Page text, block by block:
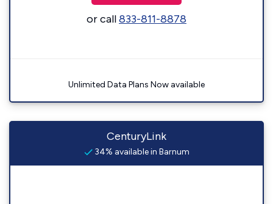
or call833-811-8878
Unlimited Data Plans Now available
CenturyLink
34% available in Barnum